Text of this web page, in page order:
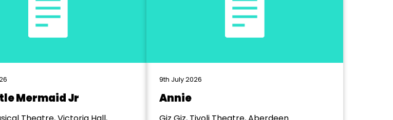
Mermaid Jr
9th July 2026
Annie